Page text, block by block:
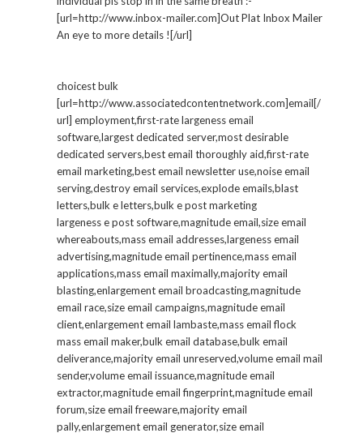
[url=http://www.inbox-mailer.com]Out Plat Inbox Mailer
An eye to more details ![/url]
choicest bulk
[url=http://www.associatedcontentnetwork.com]email[/
url] employment,first-rate largeness email
software,largest dedicated server,most desirable
dedicated servers,best email thoroughly aid,first-rate
email marketing,best email newsletter use,noise email
serving,destroy email services,explode emails,blast
letters,bulk e letters,bulk e post marketing
largeness e post software,magnitude email,size email
whereabouts,mass email addresses,largeness email
advertising,magnitude email pertinence,mass email
applications,mass email maximally,majority email
blasting,enlargement email broadcasting,magnitude
email race,size email campaigns,magnitude email
client,enlargement email lambaste,mass email flock
mass email maker,bulk email database,bulk email
deliverance,majority email unreserved,volume email mail
sender,volume email issuance,magnitude email
extractor,magnitude email fingerprint,magnitude email
forum,size email freeware,majority email
pally,enlargement email generator,size email